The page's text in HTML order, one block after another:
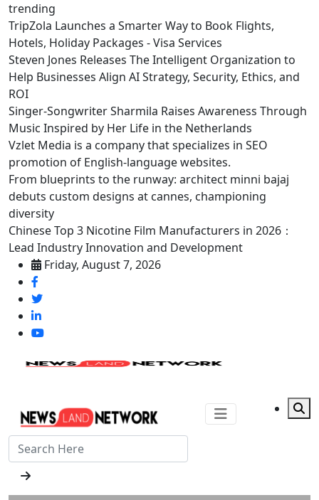
trending
TripZola Launches a Smarter Way to Book Flights,
Hotels, Holiday Packages - Visa Services
Steven Jones Releases The Intelligent Organization to
Help Businesses Align AI Strategy, Security, Ethics, and
ROI
Singer-Songwriter Sharmila Raises Awareness Through
Music Inspired by Her Life in the Netherlands
Vzlet Media is a company that specializes in SEO
promotion of English-language websites.
From blueprints to the runway: architect minni bajaj
debuts custom designs at cannes, championing
diversity
Chinese Top 3 Nicotine Film Manufacturers in 2026：
Lead Industry Innovation and Development
Friday, August 7, 2026